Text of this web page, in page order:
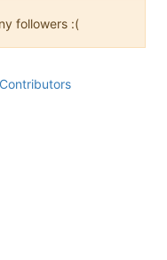
followers :(
Contributors